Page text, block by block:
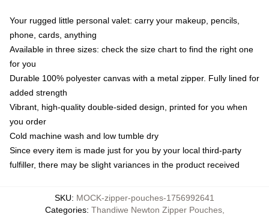
Your rugged little personal valet: carry your makeup, pencils,
phone, cards, anything
Available in three sizes: check the size chart to find the right one
for you
Durable 100% polyester canvas with a metal zipper. Fully lined for
added strength
Vibrant, high-quality double-sided design, printed for you when
you order
Cold machine wash and low tumble dry
Since every item is made just for you by your local third-party
fulfiller, there may be slight variances in the product received
SKU: MOCK-zipper-pouches-1756992641
Categories: Thandiwe Newton Zipper Pouches,